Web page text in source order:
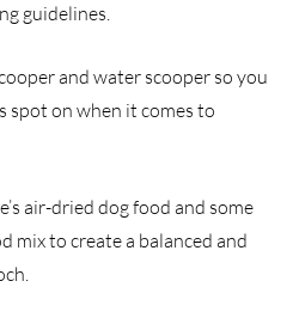
guidelines.
and water scooper so you
spot on when it comes to
air-dried dog food and some
mix to create a balanced and